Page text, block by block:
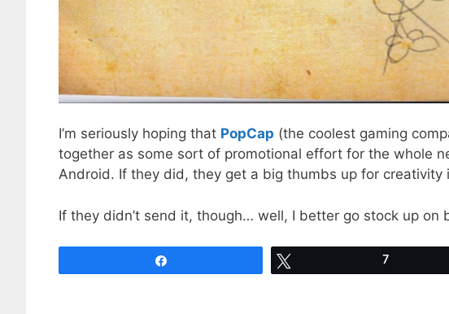
I’m seriously hoping that PopCap (the coolest gaming
together as some sort of promotional effort for the whole
Android. If they did, they get a big thumbs up for creativity
If they didn’t send it, though… well, I better go stock up on
7